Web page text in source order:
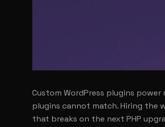
Custom WordPress plugins
plugins cannot match. Hiring the
that breaks on the next PHP